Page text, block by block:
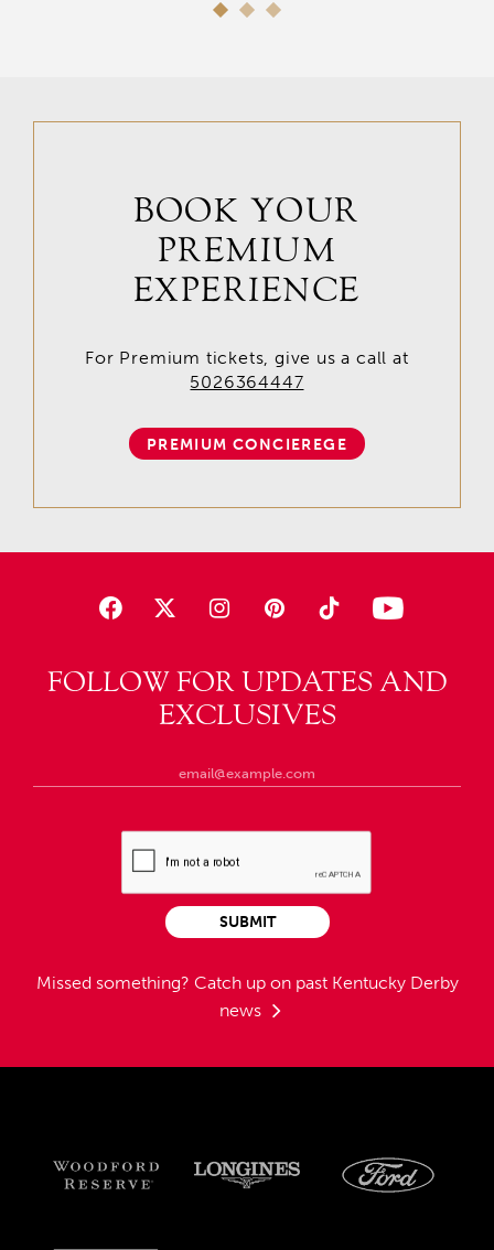
FOLLOW FOR UPDATES AND
EXCLUSIVES
Missed something? Catch up on past Kentucky Derby
news
SUBMIT
BOOK YOUR
PREMIUM
EXPERIENCE
For Premium tickets, give us a call at
5026364447
PREMIUM CONCIEREGE